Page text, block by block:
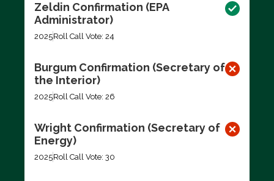
Zeldin Confirmation (EPA
Administrator)
2025Roll Call Vote: 24
Burgum Confirmation (Secretary of
the Interior)
2025Roll Call Vote: 26
Wright Confirmation (Secretary of
Energy)
2025Roll Call Vote: 30